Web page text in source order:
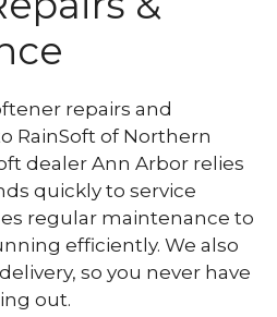
repairs and
RainSoft of Northern
dealer Ann Arbor relies
quickly to service
regular maintenance to
efficiently. We also
so you never have
out.